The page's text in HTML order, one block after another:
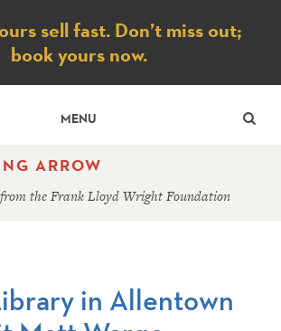
sell fast. Don’t miss out;
book yours now.
MENU
ARROW
the Frank Lloyd Wright Foundation
in Allentown